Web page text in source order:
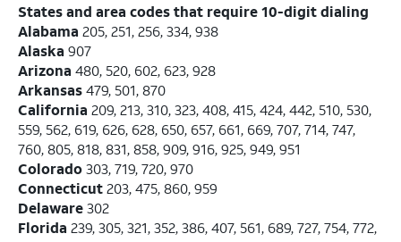
States and area codes that require 10-digit dialing
Alabama 205, 251, 256, 334, 938
Alaska 907
Arizona 480, 520, 602, 623, 928
Arkansas479, 501, 870
California 209, 213, 310, 323, 408, 415, 424, 442, 510, 530,
559, 562, 619, 626, 628, 650, 657, 661, 669, 707, 714, 747,
760, 805, 818, 831, 858, 909, 916, 925, 949, 951
Colorado303, 719, 720, 970
Connecticut203, 475, 860, 959
Delaware302
Florida 239, 305, 321, 352, 386, 407, 561, 689, 727, 754, 772,